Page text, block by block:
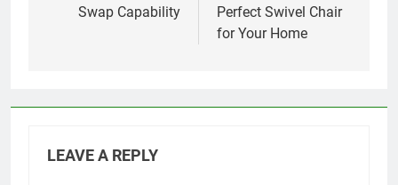
Swap Capability
Perfect Swivel Chair
for Your Home
LEAVE A REPLY